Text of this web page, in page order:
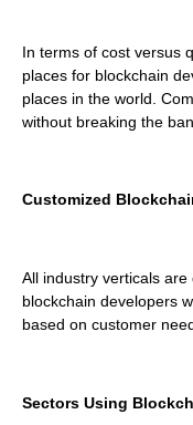
In terms of cost versus
places for blockchain
places in the world.
without breaking the
Customized
All industry verticals
blockchain developers
based on customer
Sectors Using